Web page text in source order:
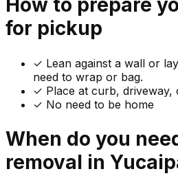
How to prepare
for pickup
✓ Lean against a wall or
need to wrap or bag.
✓ Place at curb, driveway,
✓ No need to be home
When do you
removal in